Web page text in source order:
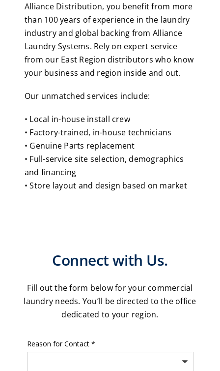
Alliance Distribution, you benefit from more
than 100 years of experience in the laundry
industry and global backing from Alliance
Laundry Systems. Rely on expert service
from our East Region distributors who know
your business and region inside and out.
Our unmatched services include:
• Local in-house install crew
• Factory-trained, in-house technicians
• Genuine Parts replacement
• Full-service site selection, demographics
and financing
• Store layout and design based on market
Connect with Us.
Fill out the form below for your commercial
laundry needs. You’ll be directed to the office
dedicated to your region.